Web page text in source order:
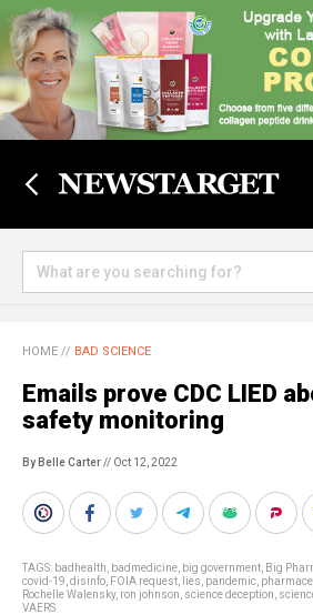
HOME // BAD SCIENCE
Emails prove CDC LIED
safety monitoring
By Belle Carter// Oct 12, 2022
TAGS: badhealth badmedicine big government Big
covid-19 disinfo FOIA request lies pandemic
Rochelle Walensky, ron johnson science deception
VAERS